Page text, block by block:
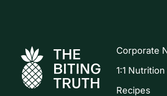
Corporate
1:1
Recipes